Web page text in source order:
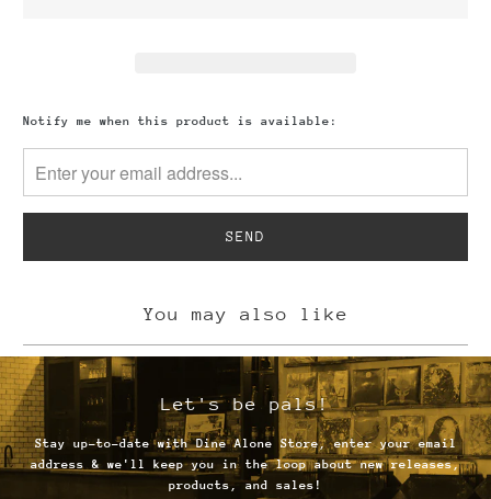
Please
when
becomes
url
}}:
Notify me when this product is available:
You may also like
Let's be pals!
Stay up-to-date with Dine Alone Store, enter your email
address & we'll keep you in the loop about new releases,
products, and sales!